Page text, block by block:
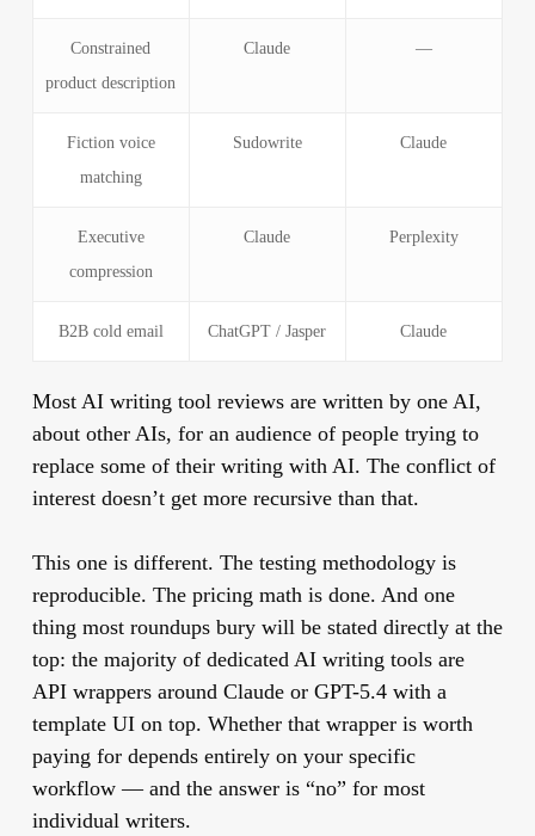
Constrained
product description
Claude —
Fiction voice
matching
Sudowrite Claude
Executive
compression
Claude Perplexity
B2B cold email ChatGPT / Jasper Claude
Most AI writing tool reviews are written by one AI,
about other AIs, for an audience of people trying to
replace some of their writing with AI. The conflict of
interest doesn’t get more recursive than that.
This one is different. The testing methodology is
reproducible. The pricing math is done. And one
thing most roundups bury will be stated directly at the
top: the majority of dedicated AI writing tools are
API wrappers around Claude or GPT-5.4 with a
template UI on top. Whether that wrapper is worth
paying for depends entirely on your specific
workflow — and the answer is “no” for most
individual writers.